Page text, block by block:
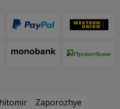
Zaporozhye